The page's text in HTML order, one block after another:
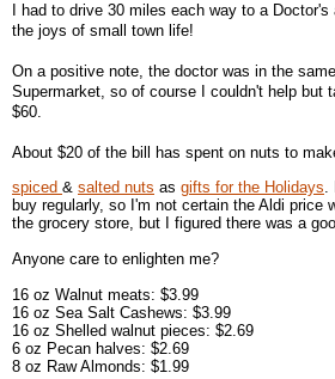
I had to drive 30 miles each way to a
the joys of small town life!
On a positive note, the doctor was in the
Supermarket, so of course I couldn't help but
$60.
About $20 of the bill has spent on nuts to
spiced & salted nuts as gifts for the Holidays
buy regularly, so I'm not certain the Aldi price
the grocery store, but I figured there was a
Anyone care to enlighten me?
16 oz Walnut meats: $3.99
16 oz Sea Salt Cashews: $3.99
16 oz Shelled walnut pieces: $2.69
6 oz Pecan halves: $2.69
8 oz Raw Almonds: $1.99